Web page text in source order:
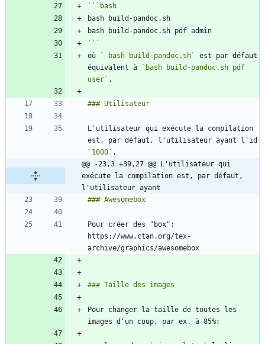
``` bash
```
où
` bash build-pandoc.sh`
est par défaut
équivalent à
`bash build-pandoc.sh pdf
user`
L'utilisateur qui exécute la compilation
`1000`
@@ -23,3 +39,27 @@ L'utilisateur qui
exécute la compilation est, par défaut,
l'utilisateur ayant
Pour créer des "box":
https://www.ctan.org/tex-
Pour changer la taille de toutes les